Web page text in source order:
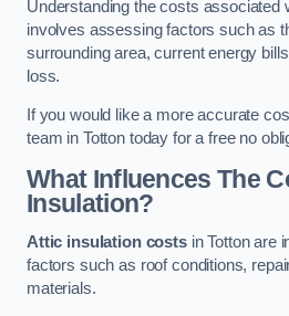
Understanding the costs associated
involves assessing factors such as
surrounding area, current energy
loss.
If you would like a more accurate
team in Totton today for a free no
What Influences The
Insulation?
Attic insulation costsin Totton are
factors such as roof conditions,
materials.